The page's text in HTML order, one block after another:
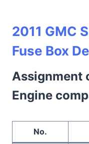
2011 GMC
Fuse Box
Assignment
Engine
No.